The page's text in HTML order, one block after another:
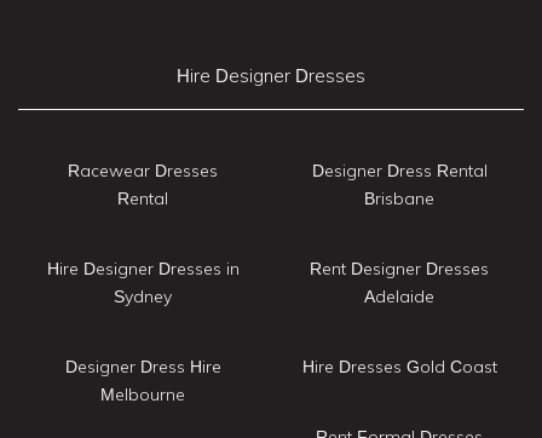
Hire Designer Dresses
Racewear Dresses
Rental
Hire Designer Dresses in
Sydney
Designer Dress Hire
Melbourne
Designer Dress Rental
Brisbane
Rent Designer Dresses
Adelaide
Hire Dresses Gold Coast